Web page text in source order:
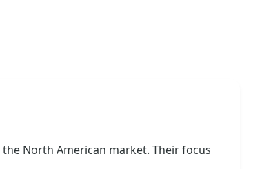
North American market. Their focus